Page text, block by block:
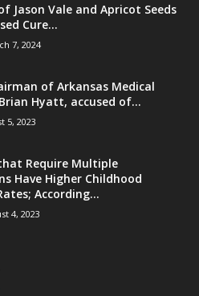
Jason Vale and Apricot Seeds
Cure...
7, 2024
of Arkansas Medical
Hyatt, accused of...
5, 2023
Require Multiple
Have Higher Childhood
According...
4, 2023